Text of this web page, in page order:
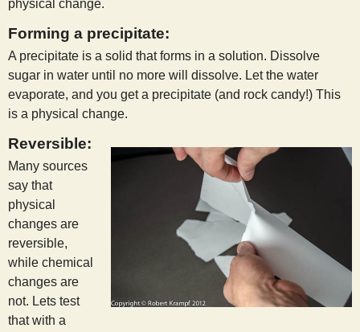
physical change.
Forming a precipitate:
A precipitate is a solid that forms in a solution. Dissolve
sugar in water until no more will dissolve. Let the water
evaporate, and you get a precipitate (and rock candy!) This
is a physical change.
Reversible:
Many sources
say that
physical
changes are
reversible,
while chemical
changes are
not. Lets test
that with a